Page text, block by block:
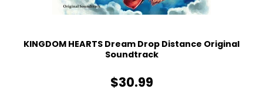
KINGDOM HEARTS Dream Drop Distance Original
Soundtrack
$30.99